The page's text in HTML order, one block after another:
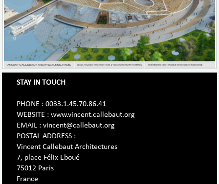
STAY IN TOUCH
PHONE : 0033.1.45.70.86.41
WEBSITE : www.vincent.callebaut.org
EMAIL : vincent@callebaut.org
POSTAL ADDRESS :
Vincent Callebaut Architectures
7, place Félix Eboué
75012 Paris
France